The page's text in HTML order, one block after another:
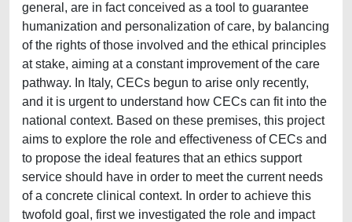
general, are in fact conceived as a tool to guarantee
humanization and personalization of care, by balancing
of the rights of those involved and the ethical principles
at stake, aiming at a constant improvement of the care
pathway. In Italy, CECs begun to arise only recently,
and it is urgent to understand how CECs can fit into the
national context. Based on these premises, this project
aims to explore the role and effectiveness of CECs and
to propose the ideal features that an ethics support
service should have in order to meet the current needs
of a concrete clinical context. In order to achieve this
twofold goal, first we investigated the role and impact